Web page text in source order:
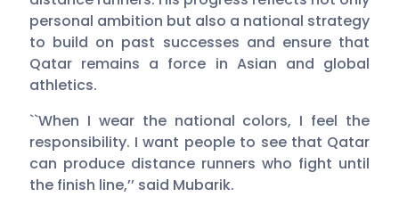
personal ambition but also a national strategy
to build on past successes and ensure that
Qatar remains a force in Asian and global
athletics.
``When I wear the national colors, I feel the
responsibility. I want people to see that Qatar
can produce distance runners who fight until
the finish line,’’ said Mubarik.